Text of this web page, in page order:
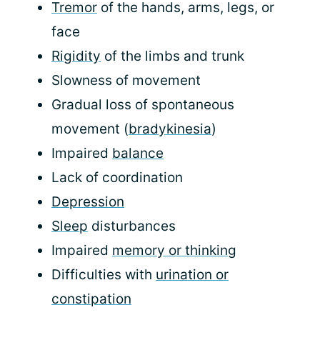
Tremor of the hands, arms, legs, or
face
Rigidity of the limbs and trunk
Slowness of movement
Gradual loss of spontaneous
movement (bradykinesia)
Impaired balance
Lack of coordination
Depression
Sleep disturbances
Impaired memory or thinking
Difficulties with urination or
constipation